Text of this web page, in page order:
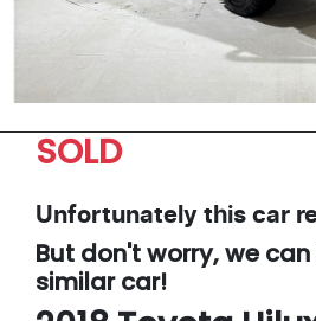
SOLD
Unfortunately this car
But don't worry, we
similarcar!